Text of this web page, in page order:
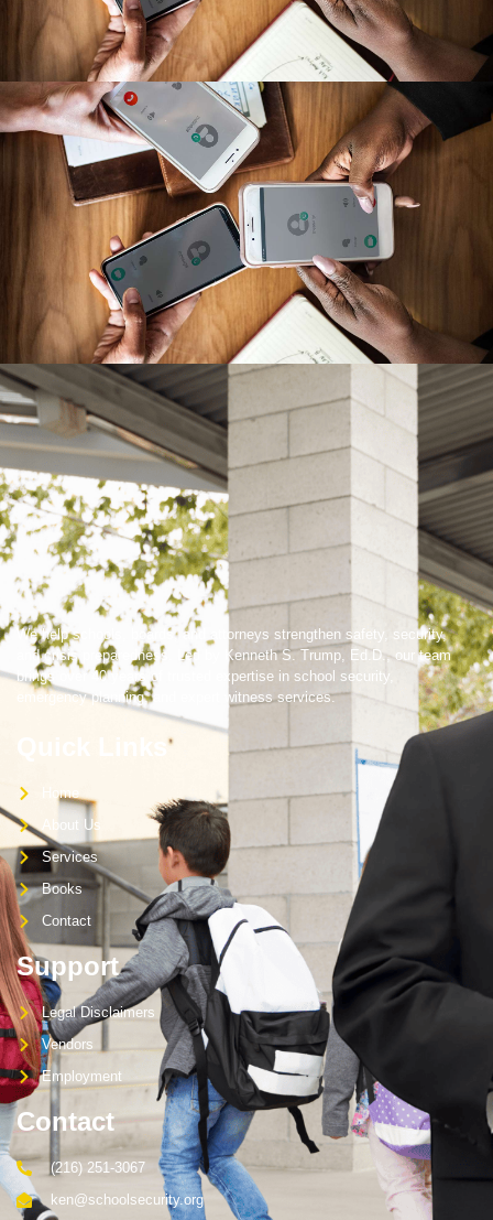
We help schools, boards, and attorneys strengthen safety, security,
and crisis preparedness. Led by Kenneth S. Trump, Ed.D., our team
brings over 40 years of trusted expertise in school security,
emergency planning, and expert witness services.
Home
About Us
Services
Books
Contact
Support
Legal Disclaimers
Vendors
Employment
Contact
(216) 251-3067
ken@schoolsecurity.org